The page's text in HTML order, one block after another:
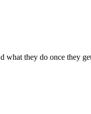
they do once they